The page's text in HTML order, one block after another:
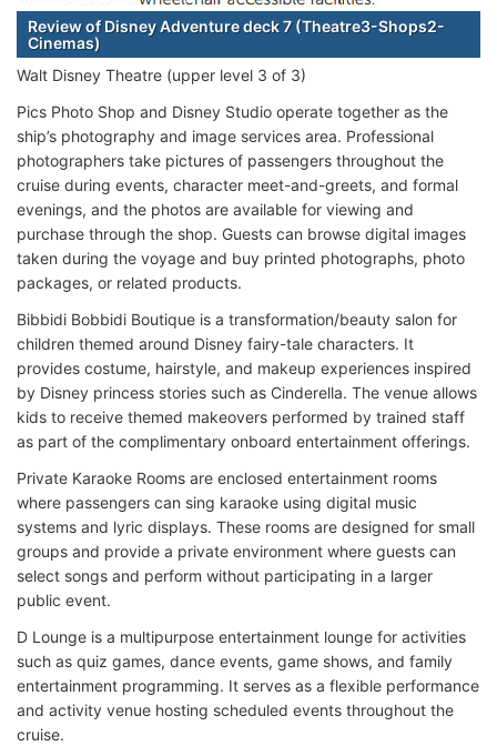
Review of Disney Adventure deck 7 (Theatre3-Shops2-
Cinemas)
Walt Disney Theatre (upper level 3 of 3)
Pics Photo Shop and Disney Studio operate together as the
ship’s photography and image services area. Professional
photographers take pictures of passengers throughout the
cruise during events, character meet-and-greets, and formal
evenings, and the photos are available for viewing and
purchase through the shop. Guests can browse digital images
taken during the voyage and buy printed photographs, photo
packages, or related products.
Bibbidi Bobbidi Boutique is a transformation/beauty salon for
children themed around Disney fairy-tale characters. It
provides costume, hairstyle, and makeup experiences inspired
by Disney princess stories such as Cinderella. The venue allows
kids to receive themed makeovers performed by trained staff
as part of the complimentary onboard entertainment offerings.
Private Karaoke Rooms are enclosed entertainment rooms
where passengers can sing karaoke using digital music
systems and lyric displays. These rooms are designed for small
groups and provide a private environment where guests can
select songs and perform without participating in a larger
public event.
D Lounge is a multipurpose entertainment lounge for activities
such as quiz games, dance events, game shows, and family
entertainment programming. It serves as a flexible performance
and activity venue hosting scheduled events throughout the
cruise.